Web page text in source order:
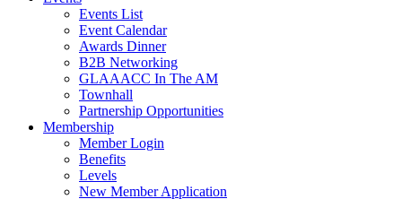
Events List
Event Calendar
Awards Dinner
B2B Networking
GLAAACC In The AM
Townhall
Partnership Opportunities
Membership
Member Login
Benefits
Levels
New Member Application